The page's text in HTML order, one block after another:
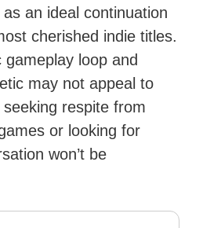
an ideal continuation
cherished indie titles.
loop and
may not appeal to
respite from
or looking for
won’t be